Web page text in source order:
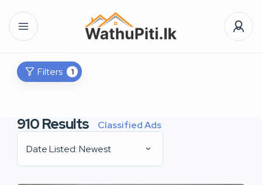
Filters 1
910Results
Classified Ads
Date Listed: Newest